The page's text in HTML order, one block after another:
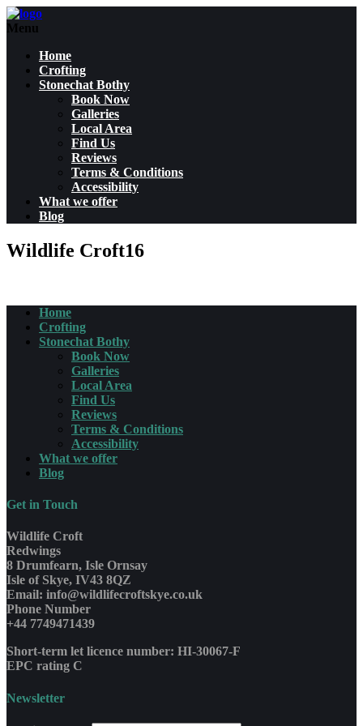
Menu
Home
Crofting
Stonechat Bothy
Book Now
Galleries
Local Area
Find Us
Reviews
Terms & Conditions
Accessibility
What we offer
Blog
Wildlife Croft16
Home
Crofting
Stonechat Bothy
Book Now
Galleries
Local Area
Find Us
Reviews
Terms & Conditions
Accessibility
What we offer
Blog
Get in Touch
Wildlife Croft
Redwings
8 Drumfearn, Isle Ornsay
Isle of Skye, IV43 8QZ
Email: info@wildlifecroftskye.co.uk
Phone Number
+44 7749471439
Short-term let licence number: HI-30067-F
EPC rating C
Newsletter